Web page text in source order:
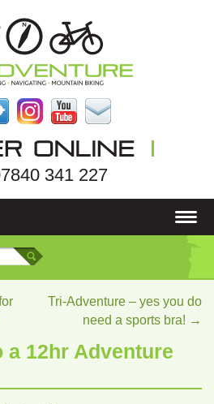
341 227
Tri-Adventure – yes you do
need a sports bra! →
a 12hr Adventure